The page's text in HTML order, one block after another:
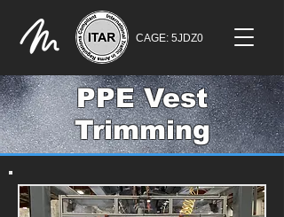
CAGE: 5JDZ0
PPE Vest
Trimming